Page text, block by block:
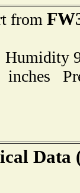
from
inches
Data